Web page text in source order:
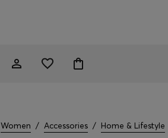
Women / Accessories / Home & Lifestyle